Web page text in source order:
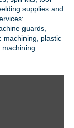
supplies and
guards,
machining, plastic